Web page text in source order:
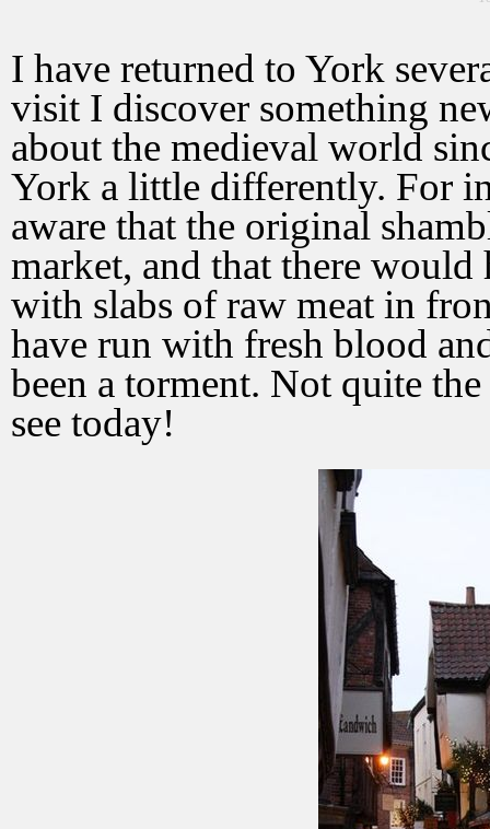
I have returned to York
visit I discover something
about the medieval world
York a little differently. For
aware that the original
market, and that there would
with slabs of raw meat in
have run with fresh blood
been a torment. Not quite
see today!